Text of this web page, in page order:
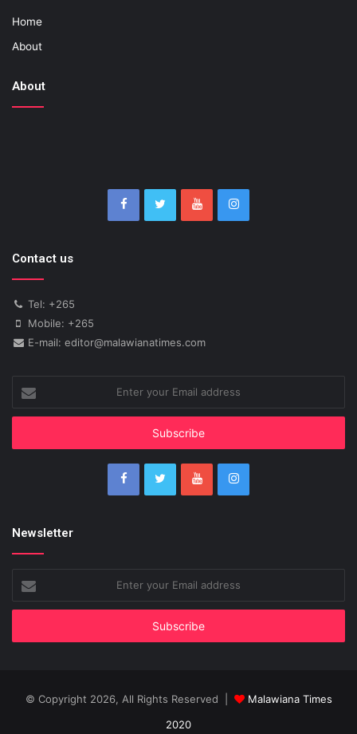
Home
About
About
Contact us
Tel: +265
Mobile: +265
E-mail: editor@malawianatimes.com
your
Email
Newsletter
your
Email
© Copyright 2026, All Rights Reserved |
Malawiana Times
2020